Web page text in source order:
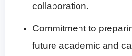
collaboration.
Commitment to
future academic and